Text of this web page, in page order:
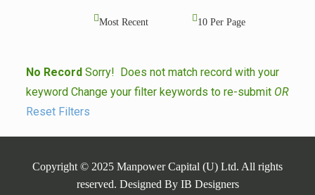
No Record Sorry! Does not match record with your
keyword Change your filter keywords to re-submit OR
Reset Filters
Copyright © 2025 Manpower Capital (U) Ltd. All rights
reserved. Designed By IB Designers